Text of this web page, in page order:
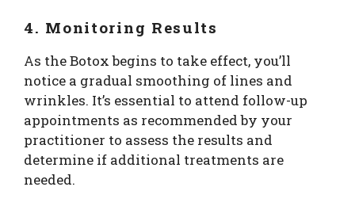
4. Monitoring Results
As the Botox begins to take effect, you’ll
notice a gradual smoothing of lines and
wrinkles. It’s essential to attend follow-up
appointments as recommended by your
practitioner to assess the results and
determine if additional treatments are
needed.